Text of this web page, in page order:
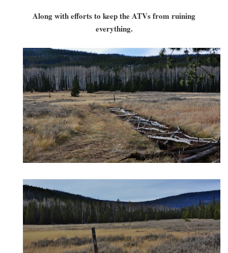
Along with efforts to keep the ATVs from ruining
everything.